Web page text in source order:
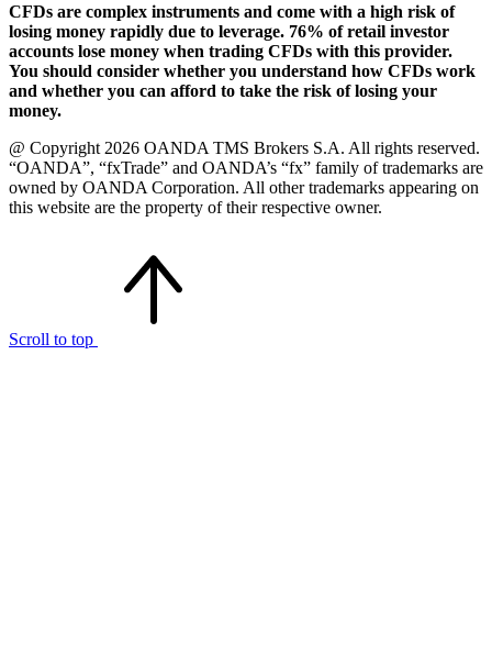
CFDs are complex instruments and come with a high risk of
losing money rapidly due to leverage. 76% of retail investor
accounts lose money when trading CFDs with this provider.
You should consider whether you understand how CFDs work
and whether you can afford to take the risk of losing your
money.
@ Copyright 2026 OANDA TMS Brokers S.A. All rights reserved.
“OANDA”, “fxTrade” and OANDA’s “fx” family of trademarks are
owned by OANDA Corporation. All other trademarks appearing on
this website are the property of their respective owner.
Scroll to top